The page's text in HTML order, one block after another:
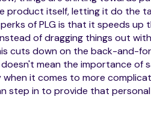
product itself, letting it do the
of PLG is that it speeds
of dragging things out
cuts down on the back-and-
mean the importance of
when it comes to more
step in to provide that